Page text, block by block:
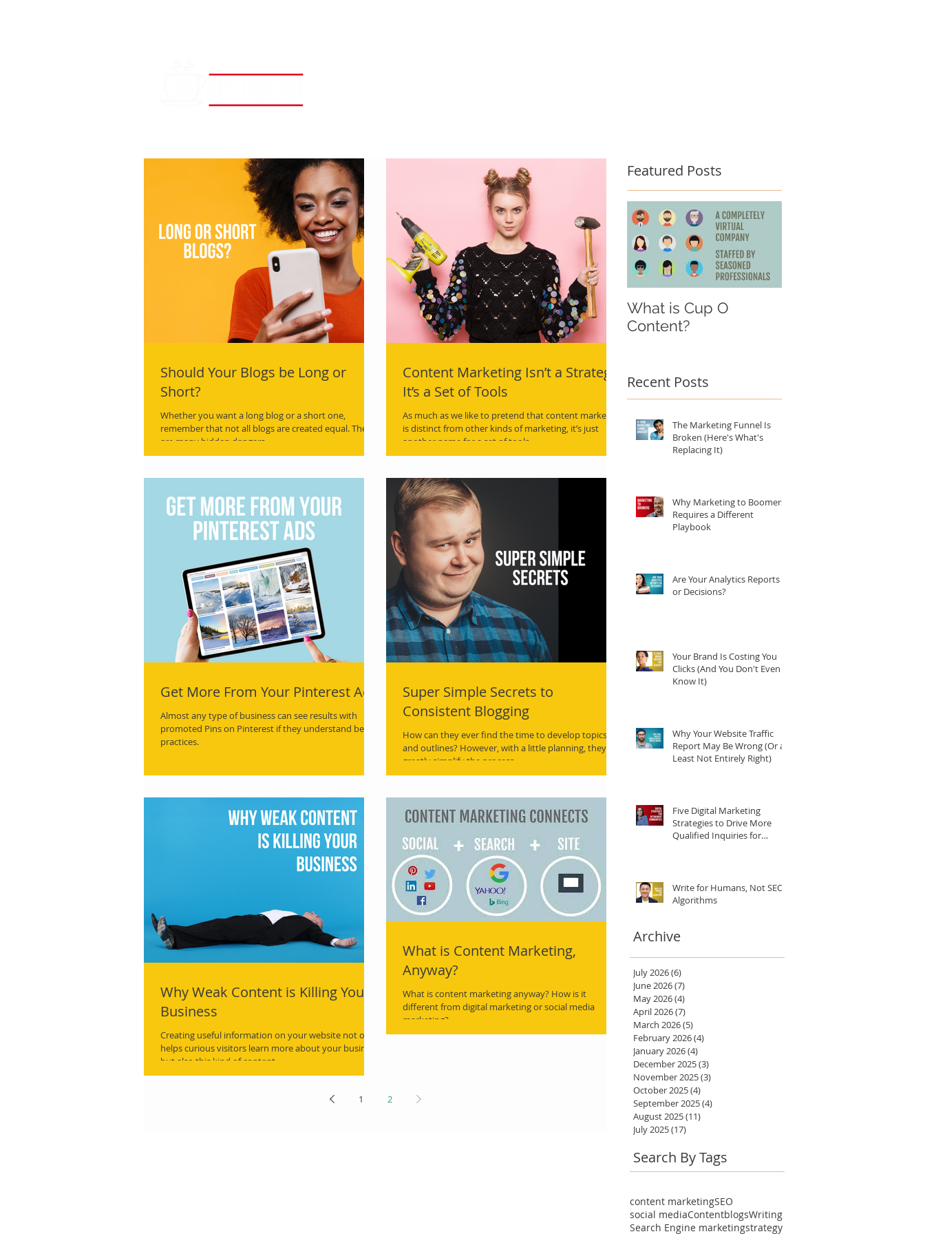
Should Your Blogs be Long or
Short?
Whether you want a long blog or a short one,
remember that not all blogs are created equal. There
are many hidden dangers.
Content Marketing Isn’t a Strategy:
It’s a Set of Tools
As much as we like to pretend that content marketing
is distinct from other kinds of marketing, it’s just
another name for a set of tools.
Get More From Your Pinterest Ads
Almost any type of business can see results with
promoted Pins on Pinterest if they understand best
practices.
Super Simple Secrets to
Consistent Blogging
How can they ever find the time to develop topics
and outlines? However, with a little planning, they can
greatly simplify the process.
Why Weak Content is Killing Your
Business
Creating useful information on your website not only
helps curious visitors learn more about your business
but also this kind of content.
What is Content Marketing,
Anyway?
What is content marketing anyway? How is it
different from digital marketing or social media
marketing?
1 2
Featured Posts
What is Cup O
Content?
Recent Posts
The Marketing Funnel Is
Broken (Here's What's
Replacing It)
Why Marketing to Boomers
Requires a Different
Playbook
Are Your Analytics Reports
or Decisions?
Your Brand Is Costing You
Clicks (And You Don't Even
Know It)
Why Your Website Traffic
Report May Be Wrong (Or at
Least Not Entirely Right)
Five Digital Marketing
Strategies to Drive More
Qualified Inquiries for
Write for Humans, Not SEO
Algorithms
Archive
July 2026(6)
June 2026(7)
May 2026(4)
April 2026(7)
March 2026(5)
February 2026(4)
January 2026(4)
December 2025(3)
November 2025(3)
October 2025(4)
September 2025(4)
August 2025(11)
July 2025(17)
Search By Tags
content marketingSEO
social mediaContentblogsWriting
Search Engine marketingstrategy